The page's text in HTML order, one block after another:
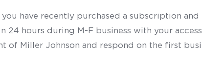
have recently purchased a subscription
hours during M-F business with your
of Miller Johnson and respond on the first